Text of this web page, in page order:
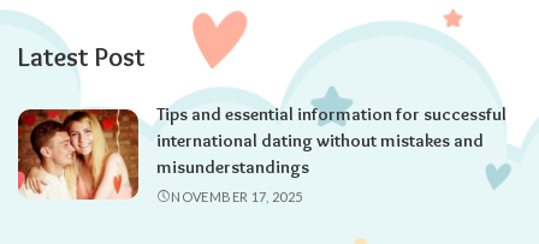
Latest Post
Tips and essential information for successful
international dating without mistakes and
misunderstandings
NOVEMBER 17, 2025